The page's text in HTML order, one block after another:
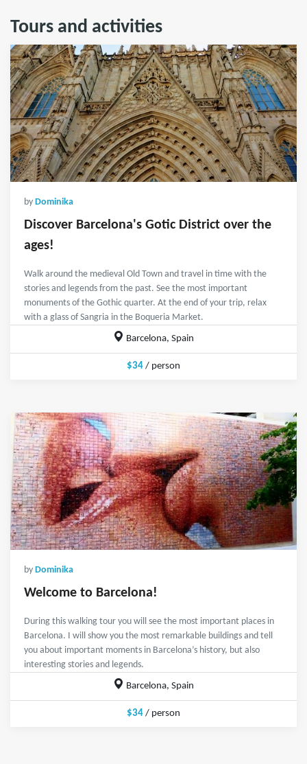
Tours and activities
by Dominika
Discover Barcelona's Gotic District over the
ages!
Walk around the medieval Old Town and travel in time with the
stories and legends from the past. See the most important
monuments of the Gothic quarter. At the end of your trip, relax
with a glass of Sangria in the Boqueria Market.
Barcelona, Spain
$34 / person
by Dominika
Welcome to Barcelona!
During this walking tour you will see the most important places in
Barcelona. I will show you the most remarkable buildings and tell
you about important moments in Barcelona’s history, but also
interesting stories and legends.
Barcelona, Spain
$34 / person